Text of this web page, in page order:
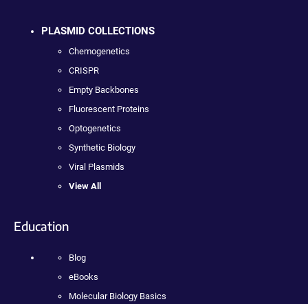
PLASMID COLLECTIONS
Chemogenetics
CRISPR
Empty Backbones
Fluorescent Proteins
Optogenetics
Synthetic Biology
Viral Plasmids
View All
Education
Blog
eBooks
Molecular Biology Basics